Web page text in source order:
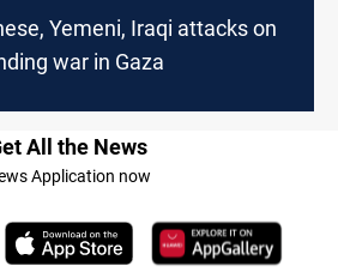
Yemeni, Iraqi attacks on
war in Gaza
All the News
Application now